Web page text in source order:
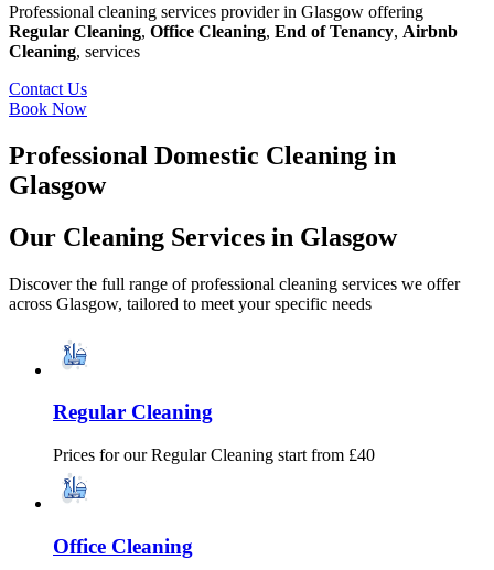
Professional cleaning services provider in Glasgow offering
Regular Cleaning, Office Cleaning, End of Tenancy, Airbnb
Cleaning, services
Contact Us
Book Now
Professional Domestic Cleaning in
Glasgow
Our Cleaning Services in Glasgow
Discover the full range of professional cleaning services we offer
across Glasgow, tailored to meet your specific needs
Regular Cleaning
Prices for ourRegular Cleaning start from £40
Office Cleaning